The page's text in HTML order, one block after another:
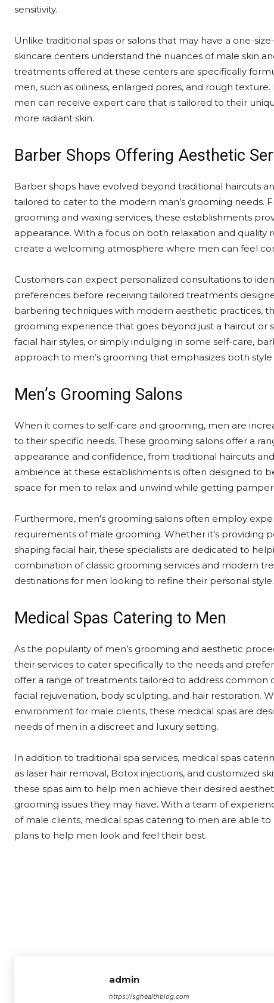
sensitivity.
Unlike traditional spas or salons that may have a one-
skincare centers understand the nuances of male skin
treatments offered at these centers are specifically
men, such as oiliness, enlarged pores, and rough
men can receive expert care that is tailored to their
more radiant skin.
Barber Shops Offering Aesthetic
Barber shops have evolved beyond traditional haircuts
tailored to cater to the modern man’s grooming needs.
grooming and waxing services, these establishments
appearance. With a focus on both relaxation and quality
create a welcoming atmosphere where men can feel
Customers can expect personalized consultations to
preferences before receiving tailored treatments
barbering techniques with modern aesthetic practices,
grooming experience that goes beyond just a haircut or
facial hair styles, or simply indulging in some self-care,
approach to men’s grooming that emphasizes both
Men’s Grooming Salons
When it comes to self-care and grooming, men are
to their specific needs. These grooming salons offer a
appearance and confidence, from traditional haircuts
ambience at these establishments is often designed to
space for men to relax and unwind while getting
Furthermore, men’s grooming salons often employ
requirements of male grooming. Whether it’s providing
shaping facial hair, these specialists are dedicated to
combination of classic grooming services and modern
destinations for men looking to refine their personal style.
Medical Spas Catering to Men
As the popularity of men’s grooming and aesthetic
their services to cater specifically to the needs and
offer a range of treatments tailored to address
facial rejuvenation, body sculpting, and hair restoration.
environment for male clients, these medical spas are
needs of men in a discreet and luxury setting.
In addition to traditional spa services, medical spas
as laser hair removal, Botox injections, and customized
these spas aim to help men achieve their desired
grooming issues they may have. With a team of
of male clients, medical spas catering to men are able
plans to help men look and feel their best.
admin
https://sghealthblog.com